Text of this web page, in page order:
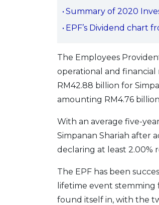
Summary of 2020
EPF’s Dividend chart
The Employees
operational and
RM42.88 billion for
amounting RM4.76
With an average five-
Simpanan Shariah after
declaring at least 2.00%
The EPF has been
lifetime event
found itself in, with the